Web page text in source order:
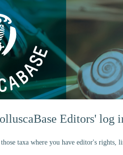
Editors' log
taxa where you have editor's